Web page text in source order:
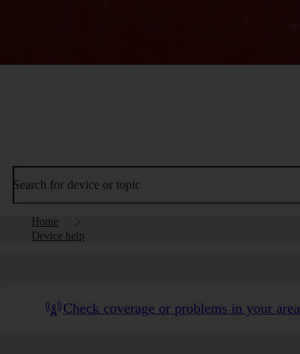
Search for device or topic
Home
Device help
Check coverage or problems in your area